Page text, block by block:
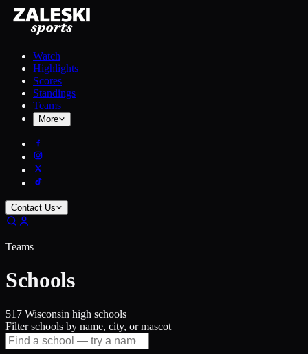
Watch
Highlights
Scores
Standings
Teams
More
Contact Us
Teams
Schools
517 Wisconsin high schools
Filter schools by name, city, or mascot